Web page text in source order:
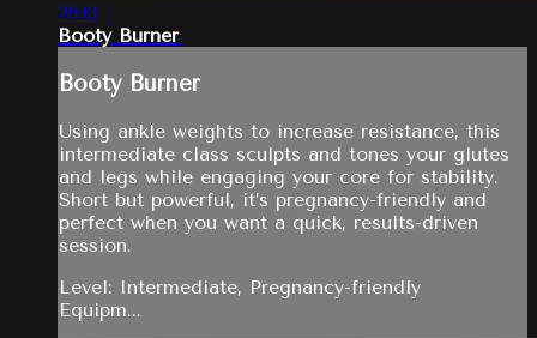
26:13
Booty Burner
Booty Burner
Using ankle weights to increase resistance, this
intermediate class sculpts and tones your glutes
and legs while engaging your core for stability.
Short but powerful, it’s pregnancy-friendly and
perfect when you want a quick, results-driven
session.
Level: Intermediate, Pregnancy-friendly
Equipm...